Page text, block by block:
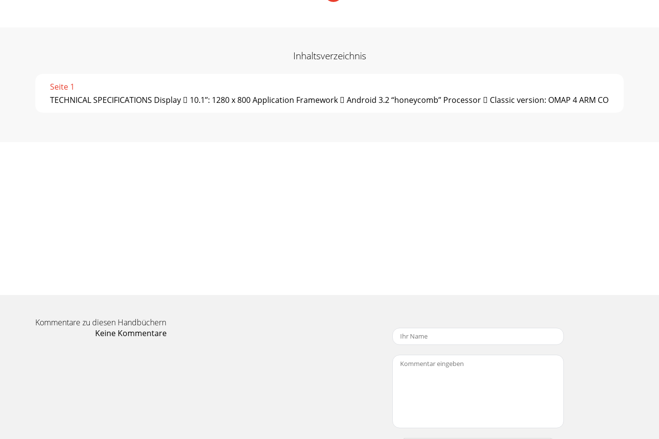
Inhaltsverzeichnis
Seite 1
TECHNICAL SPECIFICATIONS Display  10.1’’: 1280 x 800 Application Framework  Android 3.2 “honeycomb” Processor  Classic version: OMAP 4 ARM CO
Kommentare zu diesen Handbüchern
Keine Kommentare